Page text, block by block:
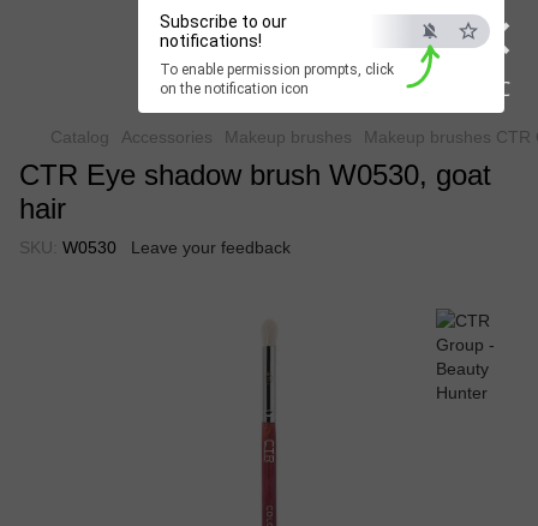
×
ESC
Subscribe to our
notifications!
To enable permission prompts, click
on the notification icon
Beauty Hunter
Fast delivery worldwide
Catalog Accessories Makeup brushes Makeup brushes CTR
CTR Eye shadow brush W0530, goat
hair
SKU: W0530 Leave your feedback